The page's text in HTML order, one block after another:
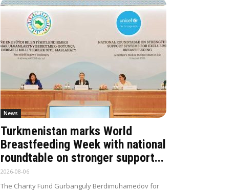
News
Turkmenistan marks World
Breastfeeding Week with national
roundtable on stronger support...
2026-08-06
The Charity Fund Gurbanguly Berdimuhamedov for